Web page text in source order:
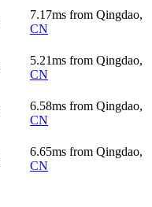
7.17ms from Qingdao,
CN
5.21ms from Qingdao,
CN
6.58ms from Qingdao,
CN
6.65ms from Qingdao,
CN